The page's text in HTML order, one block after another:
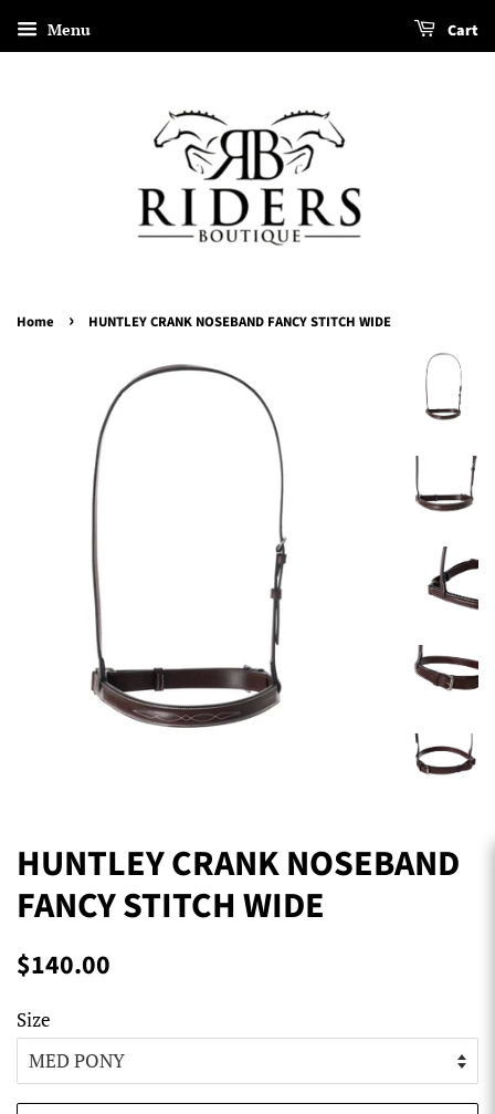
Menu Cart
Home › HUNTLEY CRANK NOSEBAND FANCY STITCH WIDE
HUNTLEY CRANK NOSEBAND
FANCY STITCH WIDE
Regular
$140.00
Size